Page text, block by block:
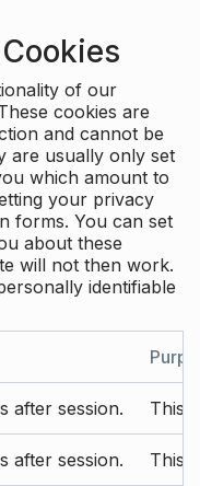
of our
cookies are
and cannot be
are usually only set
which amount to
your privacy
forms. You can set
about these
will not then work.
identifiable
after session. This
after session. This